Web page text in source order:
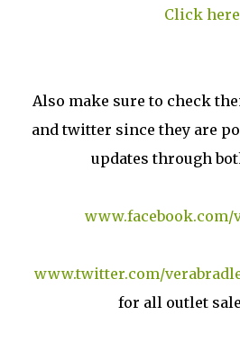
Click here
Also make sure to check
and twitter since they are
updates through
www.facebook.com/
www.twitter.com/
for all outlet